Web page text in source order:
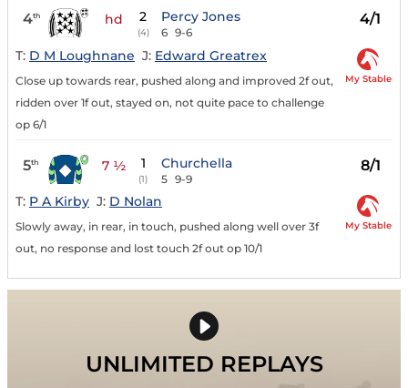
4th hd 2
(4)
Percy Jones
6 9-6
4/1
T: D M Loughnane J: Edward Greatrex
Close up towards rear, pushed along and improved 2f out,
ridden over 1f out, stayed on, not quite pace to challenge
op 6/1
My Stable
5th 7 ½ 1
(1)
Churchella
5 9-9
8/1
T: P A Kirby J: D Nolan
Slowly away, in rear, in touch, pushed along well over 3f
out, no response and lost touch 2f out op 10/1
My Stable
UNLIMITED REPLAYS